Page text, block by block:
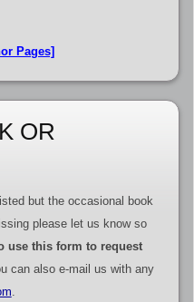
Pages]
OR
but the occasional book
please let us know so
use this form to request
can also e-mail us with any
.